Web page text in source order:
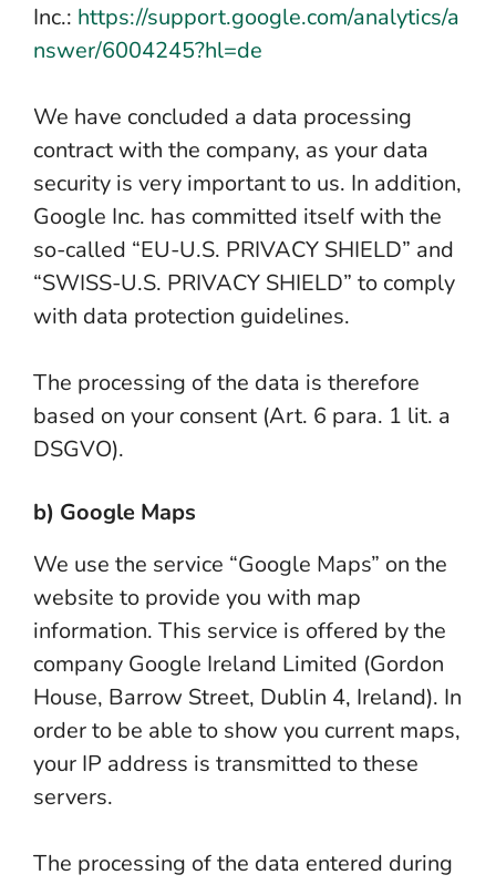
Inc.: https://support.google.com/analytics/a
nswer/6004245?hl=de
We have concluded a data processing
contract with the company, as your data
security is very important to us. In addition,
Google Inc. has committed itself with the
so-called “EU-U.S. PRIVACY SHIELD” and
“SWISS-U.S. PRIVACY SHIELD” to comply
with data protection guidelines.
The processing of the data is therefore
based on your consent (Art. 6 para. 1 lit. a
DSGVO).
b) Google Maps
We use the service “Google Maps” on the
website to provide you with map
information. This service is offered by the
company Google Ireland Limited (Gordon
House, Barrow Street, Dublin 4, Ireland). In
order to be able to show you current maps,
your IP address is transmitted to these
servers.
The processing of the data entered during